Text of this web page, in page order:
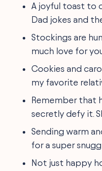
A joyful toast to
Dad jokes and
Stockings are
much love for
Cookies and
my favorite
Remember that
secretly defy it.
Sending warm
for a super
Not just happy